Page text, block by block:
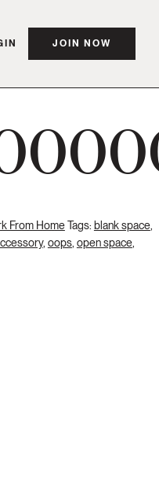
JOIN NOW
From HomeTags: blank space,
, oops, open space,